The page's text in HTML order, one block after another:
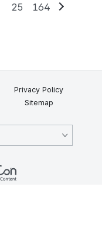
25 164
Privacy Policy
Sitemap